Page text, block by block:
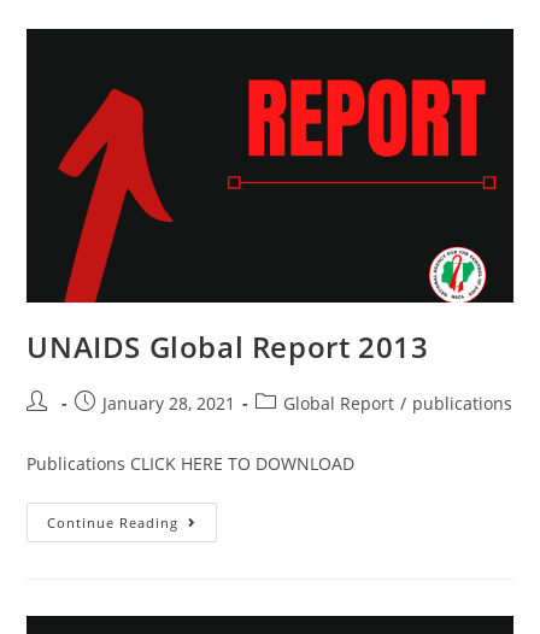
UNAIDS Global Report 2013
January 28, 2021 Global Report / publications
Publications CLICK HERE TO DOWNLOAD
Continue Reading